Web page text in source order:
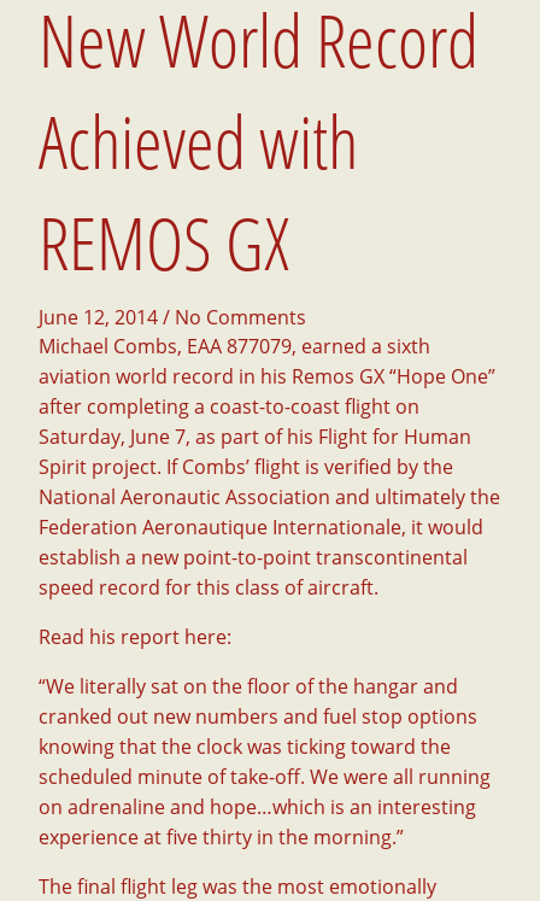
New World Record
Achieved with
REMOS GX
June 12, 2014/ No Comments
Michael Combs, EAA 877079, earned a sixth
aviation world record in his Remos GX “Hope One”
after completing a coast-to-coast flight on
Saturday, June 7, as part of his Flight for Human
Spirit project. If Combs’ flight is verified by the
National Aeronautic Association and ultimately the
Federation Aeronautique Internationale, it would
establish a new point-to-point transcontinental
speed record for this class of aircraft.
Read his report here:
“We literally sat on the floor of the hangar and
cranked out new numbers and fuel stop options
knowing that the clock was ticking toward the
scheduled minute of take-off. We were all running
on adrenaline and hope…which is an interesting
experience at five thirty in the morning.”
The final flight leg was the most emotionally